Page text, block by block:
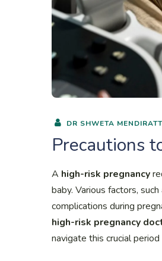
DR SHWETA
Precautions
A high-risk pregnancy
baby. Various factors,
complications during
high-risk pregnancy
navigate this crucial